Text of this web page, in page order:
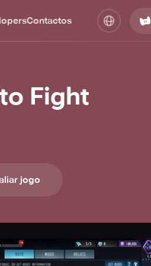
Contactos
Fight
jogo